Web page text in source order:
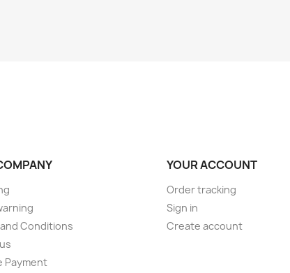
Conditions
Payment
YOUR ACCOUNT
Order tracking
Sign in
Create account